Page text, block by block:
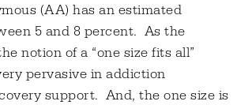
(AA) has an estimated
5 and 8 percent. As the
notion of a “one size fits all”
pervasive in addiction
support. And, the one size is